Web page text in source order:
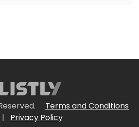
Terms and Conditions
|
Privacy Policy